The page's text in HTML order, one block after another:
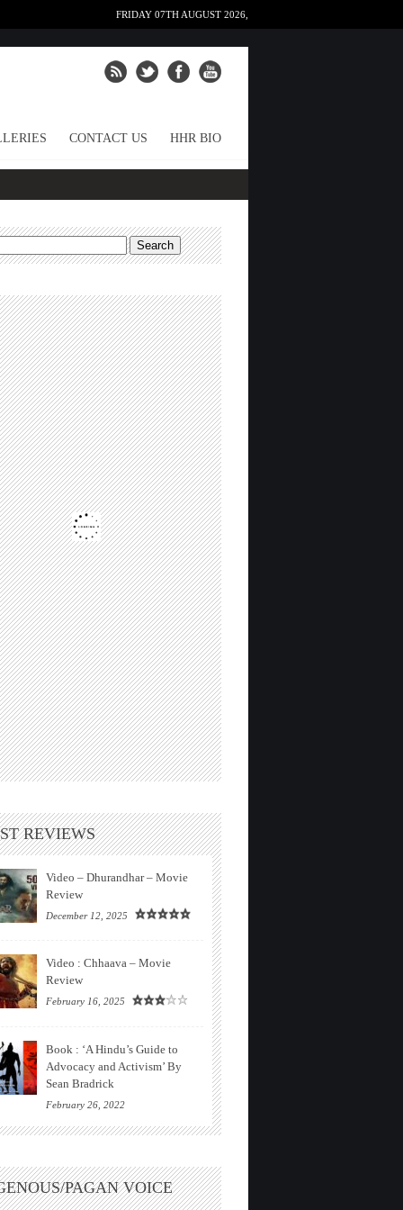
FRIDAY 07TH AUGUST 2026,
CONTACT US HHR BIO
REVIEWS
Video – Dhurandhar – Movie
Review
December 12, 2025
Video : Chhaava – Movie
Review
February 16, 2025
Book : ‘A Hindu’s Guide to
Advocacy and Activism’ By
Sean Bradrick
February 26, 2022
PAGAN VOICE